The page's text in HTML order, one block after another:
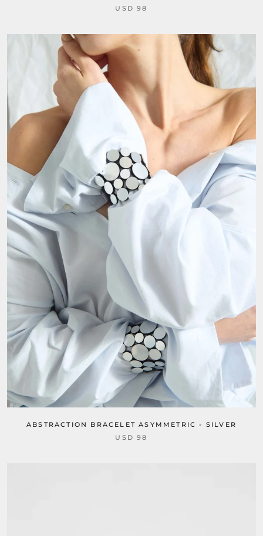
USD 98
ABSTRACTION BRACELET ASYMMETRIC - SILVER
USD 98